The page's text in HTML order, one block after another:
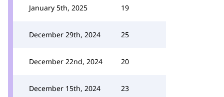
January 5th, 2025 19
December 29th, 2024 25
December 22nd, 2024 20
December 15th, 2024 23